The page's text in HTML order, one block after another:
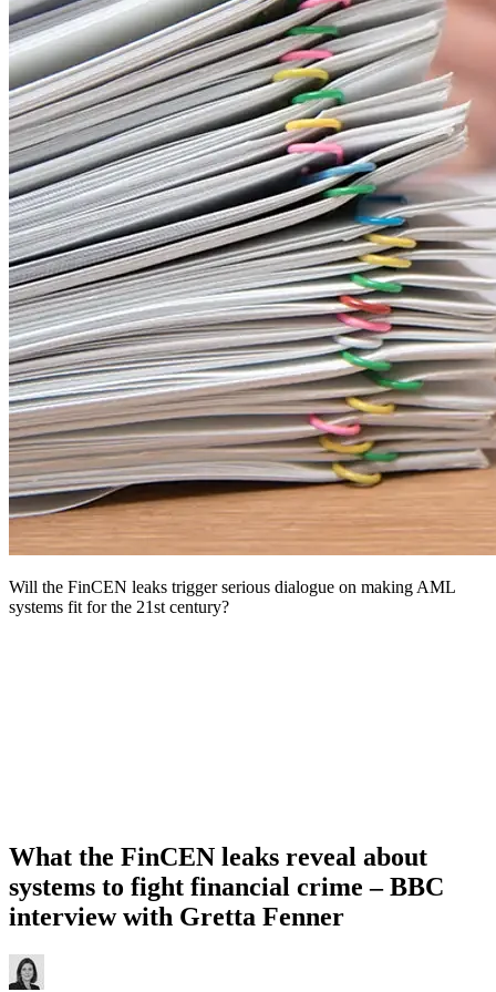
Will the FinCEN leaks trigger serious dialogue on making AML
systems fit for the 21st century?
What the FinCEN leaks reveal about
systems to fight financial crime – BBC
interview with Gretta Fenner